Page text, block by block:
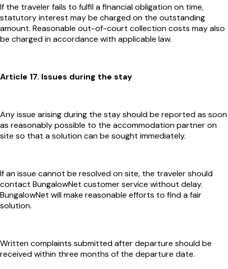
If the traveler fails to fulfil a financial obligation on time,
statutory interest may be charged on the outstanding
amount. Reasonable out-of-court collection costs may also
be charged in accordance with applicable law.
Article 17. Issues during the stay
Any issue arising during the stay should be reported as soon
as reasonably possible to the accommodation partner on
site so that a solution can be sought immediately.
If an issue cannot be resolved on site, the traveler should
contact BungalowNet customer service without delay.
BungalowNet will make reasonable efforts to find a fair
solution.
Written complaints submitted after departure should be
received within three months of the departure date.